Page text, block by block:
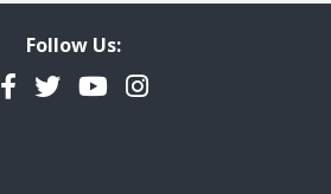
Follow Us:
Facebook
TwitterYouTubeInstagram